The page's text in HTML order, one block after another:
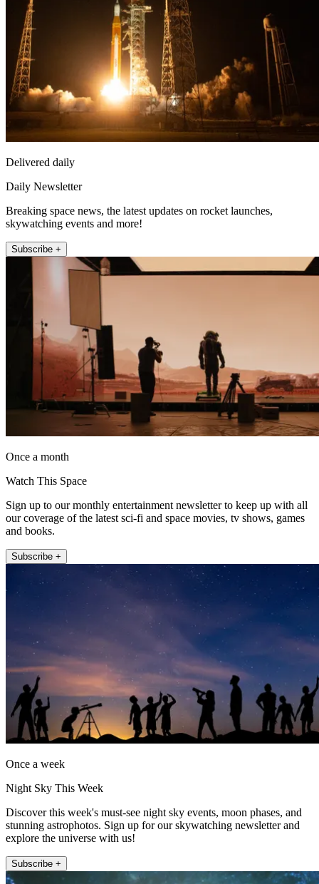
Delivered daily
Daily Newsletter
Breaking space news, the latest updates on rocket launches,
skywatching events and more!
Subscribe +
Once a month
Watch This Space
Sign up to our monthly entertainment newsletter to keep up with all
our coverage of the latest sci-fi and space movies, tv shows, games
and books.
Subscribe +
Once a week
Night Sky This Week
Discover this week's must-see night sky events, moon phases, and
stunning astrophotos. Sign up for our skywatching newsletter and
explore the universe with us!
Subscribe +